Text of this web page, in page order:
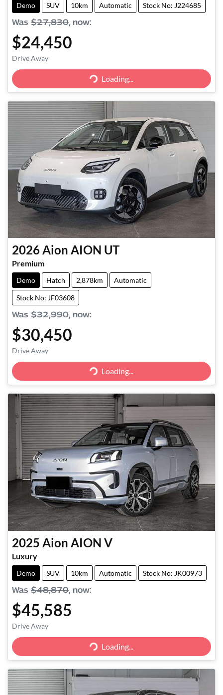
Demo SUV 10km Automatic Stock No: J224685
Was $27,830, now:
$24,450
Drive Away
Loading...Loading...
2026Aion AION UT
Premium
Demo Hatch 2,878km Automatic
Stock No: JF03608
Was $32,990, now:
$30,450
Drive Away
Loading...Loading...
2025 Aion AION V
Luxury
Demo SUV 10km Automatic Stock No: JK00973
Was $48,870, now:
$45,585
Drive Away
Loading...Loading...